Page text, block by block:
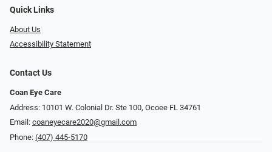
Quick Links
About Us
Accessibility Statement
Contact Us
Coan Eye Care
Address: 10101 W. Colonial Dr. Ste 100, Ocoee FL 34761
Email: coaneyecare2020@gmail.com
Phone: (407) 445-5170